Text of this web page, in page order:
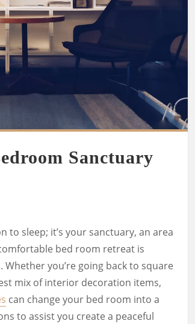
Sanctuary
sleep; it’s your sanctuary, an area
bed room retreat is
you’re going back to square
mix of interior decoration items,
can change your bed room into a
to assist you create a peaceful